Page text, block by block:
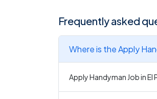
Frequently asked
Where is the Apply
Apply Handyman Job in El